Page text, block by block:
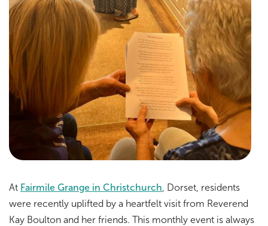
At Fairmile Grange in Christchurch , Dorset, residents
were recently uplifted by a heartfelt visit from Reverend
Kay Boulton and her friends. This monthly event is always